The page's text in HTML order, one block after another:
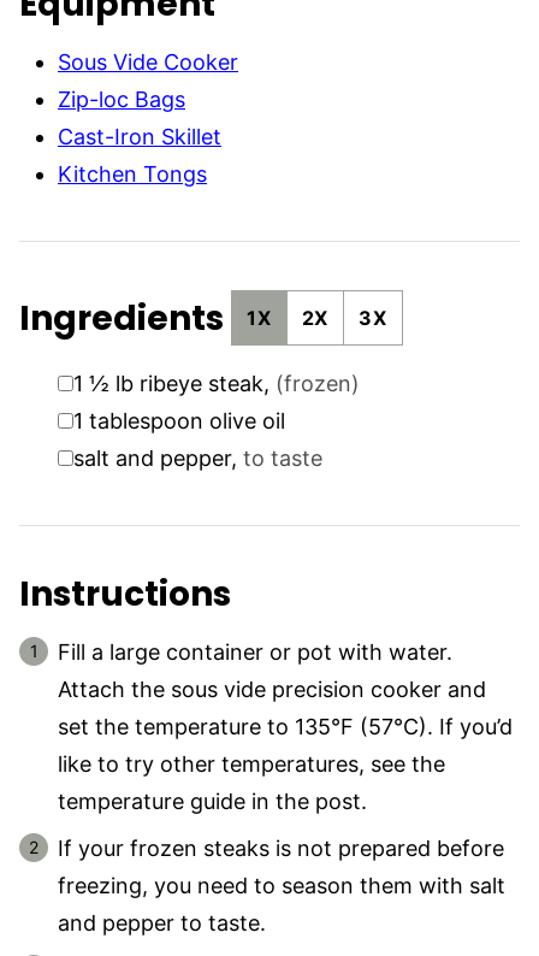
Sous Vide Cooker
Zip-loc Bags
Cast-Iron Skillet
Kitchen Tongs
Ingredients 1X 2X 3X
▢1 ½ lb ribeye steak, (frozen)
▢
1 tablespoon olive oil
▢salt and pepper, to taste
Instructions
Fill a large container or pot with water.
Attach the sous vide precision cooker and
set the temperature to 135°F (57°C). If you’d
like to try other temperatures, see the
temperature guide in the post.
If your frozen steaks is not prepared before
freezing, you need to season them with salt
and pepper to taste.